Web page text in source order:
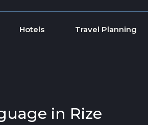
Hotels Travel Planning
in Rize